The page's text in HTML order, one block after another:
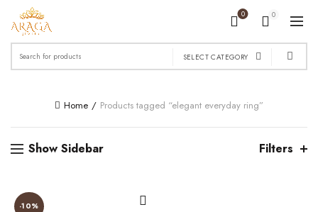
0 0
Search
for:
SELECT CATEGORY
Home Products tagged “elegant everyday ring”
Show Sidebar Filters
-10%